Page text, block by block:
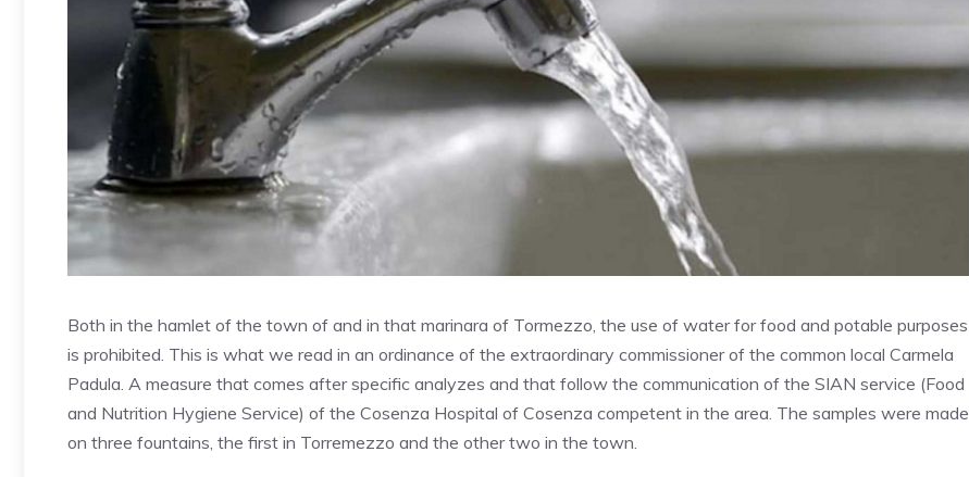
Both in the hamlet of the town of and in that marinara of Tormezzo, the use of water for food and potable purposes
is prohibited. This is what we read in an ordinance of the extraordinary commissioner of the common local Carmela
Padula. A measure that comes after specific analyzes and that follow the communication of the SIAN service (Food
and Nutrition Hygiene Service) of the Cosenza Hospital of Cosenza competent in the area. The samples were made
on three fountains, the first in Torremezzo and the other two in the town.